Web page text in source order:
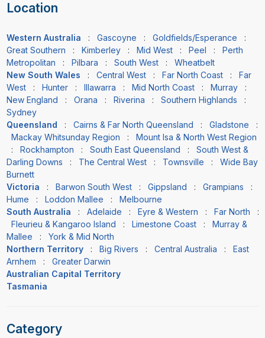
Location
Western Australia : Gascoyne : Goldfields/Esperance :
Great Southern : Kimberley: Mid West: Peel : Perth
Metropolitan : Pilbara : South West: Wheatbelt
New South Wales
: Central West: Far North Coast: Far
West: Hunter: Illawarra : Mid North Coast: Murray:
New England : Orana : Riverina : Southern Highlands :
Sydney
Queensland
: Cairns & Far North Queensland : Gladstone :
Mackay Whitsunday Region : Mount Isa & North West Region
: Rockhampton : South East Queensland : South West &
Darling Downs : The Central West: Townsville : Wide Bay
Burnett
Victoria
: Barwon South West: Gippsland : Grampians :
Hume : Loddon Mallee : Melbourne
South Australia
: Adelaide : Eyre & Western : Far North :
Fleurieu & Kangaroo Island : Limestone Coast: Murray &
Mallee : York & Mid North
Northern Territory
: Big Rivers : Central Australia : East
Arnhem : Greater Darwin
Australian Capital Territory
Tasmania
Category